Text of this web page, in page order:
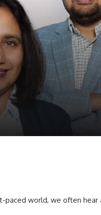
paced world, we often hear